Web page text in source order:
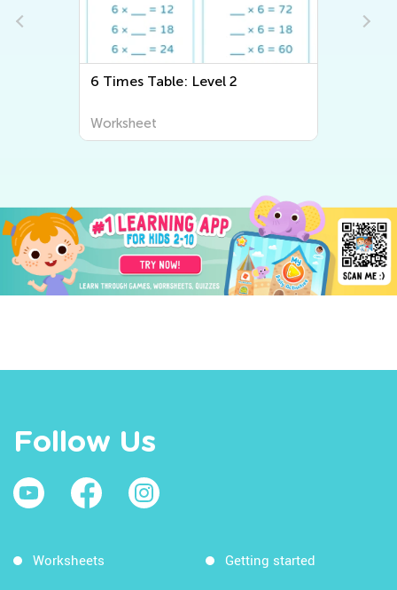
6 Times Table: Level 2
Worksheet
Follow Us
Worksheets Getting started